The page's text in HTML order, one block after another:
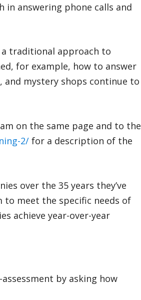
in answering phone calls and
traditional approach to
for example, how to answer
mystery shops continue to
on the same page and to the
2/ for a description of the
over the 35 years they’ve
to meet the specific needs of
achieve year-over-year
by asking how